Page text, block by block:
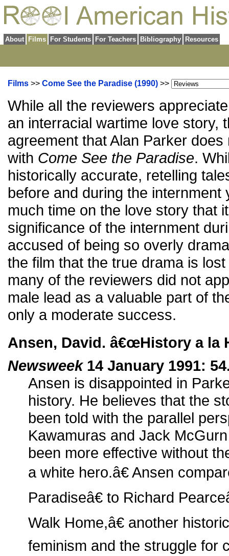
About Films For Students For Teachers Bibliography Resources
Films >> Come See the Paradise (1990) >>
While all the reviewers
an interracial wartime love story,
agreement that Alan Parker
with Come See the Paradise.
historically accurate, retelling
before and during the internment
much time on the love story that
significance of the internment
accused of being so overly
the film that the true drama is
many of the reviewers did not
male lead as a valuable part of
only a moderate success.
Ansen, David. â€œHistory a la
Newsweek14 January 1991:
Ansen is disappointed in
history. He believes that the
been told with the parallel
Kawamuras and Jack
been more effective without
a white hero.â€ Ansen
Paradiseâ€ to Richard
Walk Home,â€ another
feminism and the struggle for